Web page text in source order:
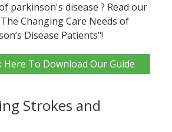
parkinson's disease ? Read our
Changing Care Needs of
Disease Patients"!
Here To Download Our Guide
Strokes and